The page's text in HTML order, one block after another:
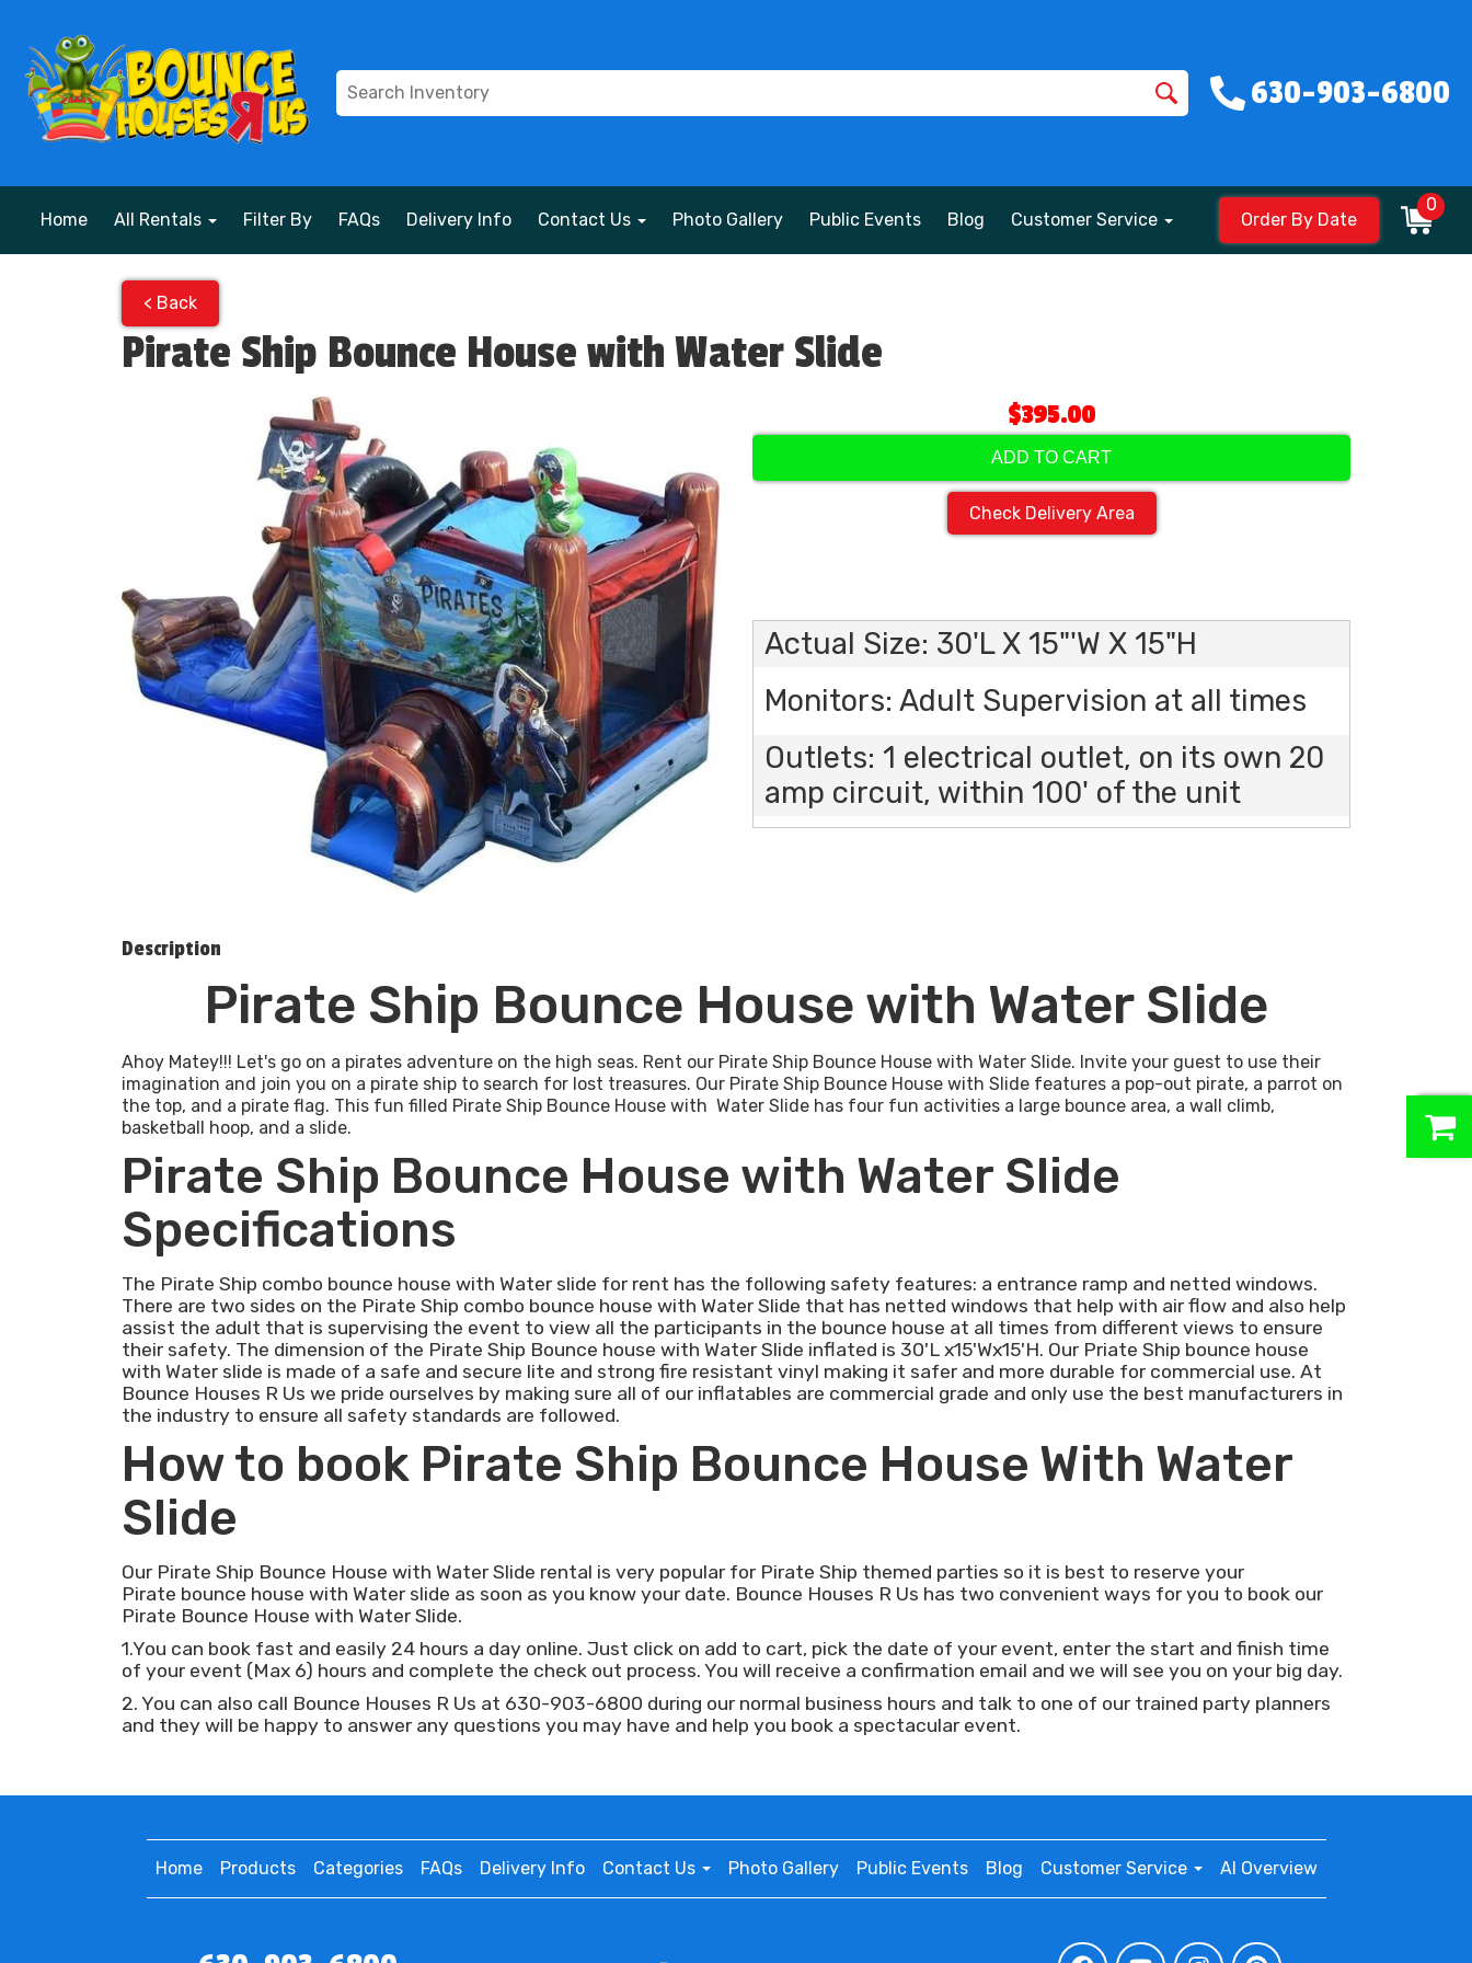
630-903-6800
Home All Rentals Filter By FAQs Delivery Info Contact Us Photo Gallery Public Events Blog Customer Service Order By Date
0
< Back
Pirate Ship Bounce House with Water Slide
$395.00
ADD TO CART
Check Delivery Area
Actual Size: 30'L X 15"'W X 15"H
Monitors: Adult Supervision at all times
Outlets: 1 electrical outlet, on its own 20
amp circuit, within 100' of the unit
Description
Pirate Ship Bounce House with Water Slide
Ahoy Matey!!! Let's go on a pirates adventure on the high seas. Rent our Pirate Ship Bounce House with Water Slide. Invite your guest to use their
imagination and join you on a pirate ship to search for lost treasures. Our Pirate Ship Bounce House with Slide features a pop-out pirate, a parrot on
the top, and a pirate flag. This fun filled Pirate Ship Bounce House with Water Slide has four fun activities a large bounce area, a wall climb,
basketball hoop, and a slide.
Pirate Ship Bounce House with Water Slide
Specifications
The Pirate Ship combo bounce house with Water slide for rent has the following safety features: a entrance ramp and netted windows.
There are two sides on the Pirate Ship combo bounce house with Water Slide that has netted windows that help with air flow and also help
assist the adult that is supervising the event to view all the participants in the bounce house at all times from different views to ensure
their safety. The dimension of the Pirate Ship Bounce house with Water Slide inflated is 30'L x15'Wx15'H. Our Priate Ship bounce house
with Water slide is made of a safe and secure lite and strong fire resistant vinyl making it safer and more durable for commercial use. At
Bounce Houses R Us we pride ourselves by making sure all of our inflatables are commercial grade and only use the best manufacturers in
the industry to ensure all safety standards are followed.
How to book Pirate Ship Bounce House With Water
Slide
Our Pirate Ship Bounce House with Water Slide rental is very popular for Pirate Ship themed parties so it is best to reserve your
Pirate bounce house with Water slide as soon as you know your date. Bounce Houses R Us has two convenient ways for you to book our
Pirate Bounce House with Water Slide.
1.You can book fast and easily 24 hours a day online. Just click on add to cart, pick the date of your event, enter the start and finish time
of your event (Max 6) hours and complete the check out process. You will receive a confirmation email and we will see you on your big day.
2. You can also call Bounce Houses R Us at 630-903-6800 during our normal business hours and talk to one of our trained party planners
and they will be happy to answer any questions you may have and help you book a spectacular event.
Home Products Categories FAQs Delivery Info Contact Us Photo Gallery Public Events Blog Customer Service AI Overview